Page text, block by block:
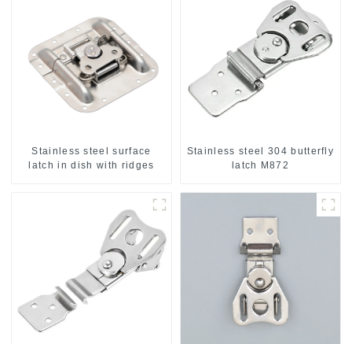
Stainless steel surface
latch in dish with ridges
Stainless steel 304 butterfly
latch M872